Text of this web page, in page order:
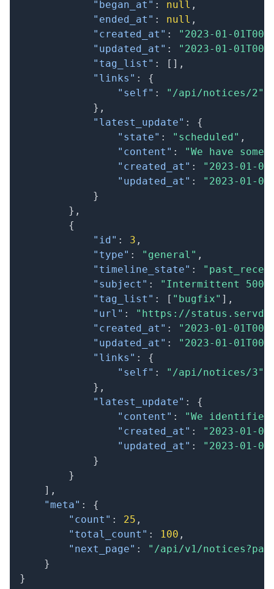
"began_at" : null ,
"ended_at" : null ,
"created_at" :
"2023-01-
"updated_at" :
"2023-01-
"tag_list" : [ ] ,
"links" :
{
"self" :
"/api/notices/2"
} ,
"latest_update" :
{
"state" : "scheduled" ,
"content" :
"We have some
"created_at" :
"2023-01-
"updated_at" :
"2023-01-
}
} ,
{
"id" : 3 ,
"type" : "general" ,
"timeline_state" :
"subject" :
"Intermittent 500
"tag_list" : [ "bugfix" ] ,
"url" :
"https://
"created_at" :
"2023-01-
"updated_at" :
"2023-01-
"links" :
{
"self" :
"/api/notices/3"
} ,
"latest_update" :
{
"content" :
"We identified
"created_at" :
"2023-01-
"updated_at" :
"2023-01-
}
}
] ,
"meta" :
{
"count" : 25 ,
"total_count" : 100 ,
"next_page" :
"/api/v1/
}
}